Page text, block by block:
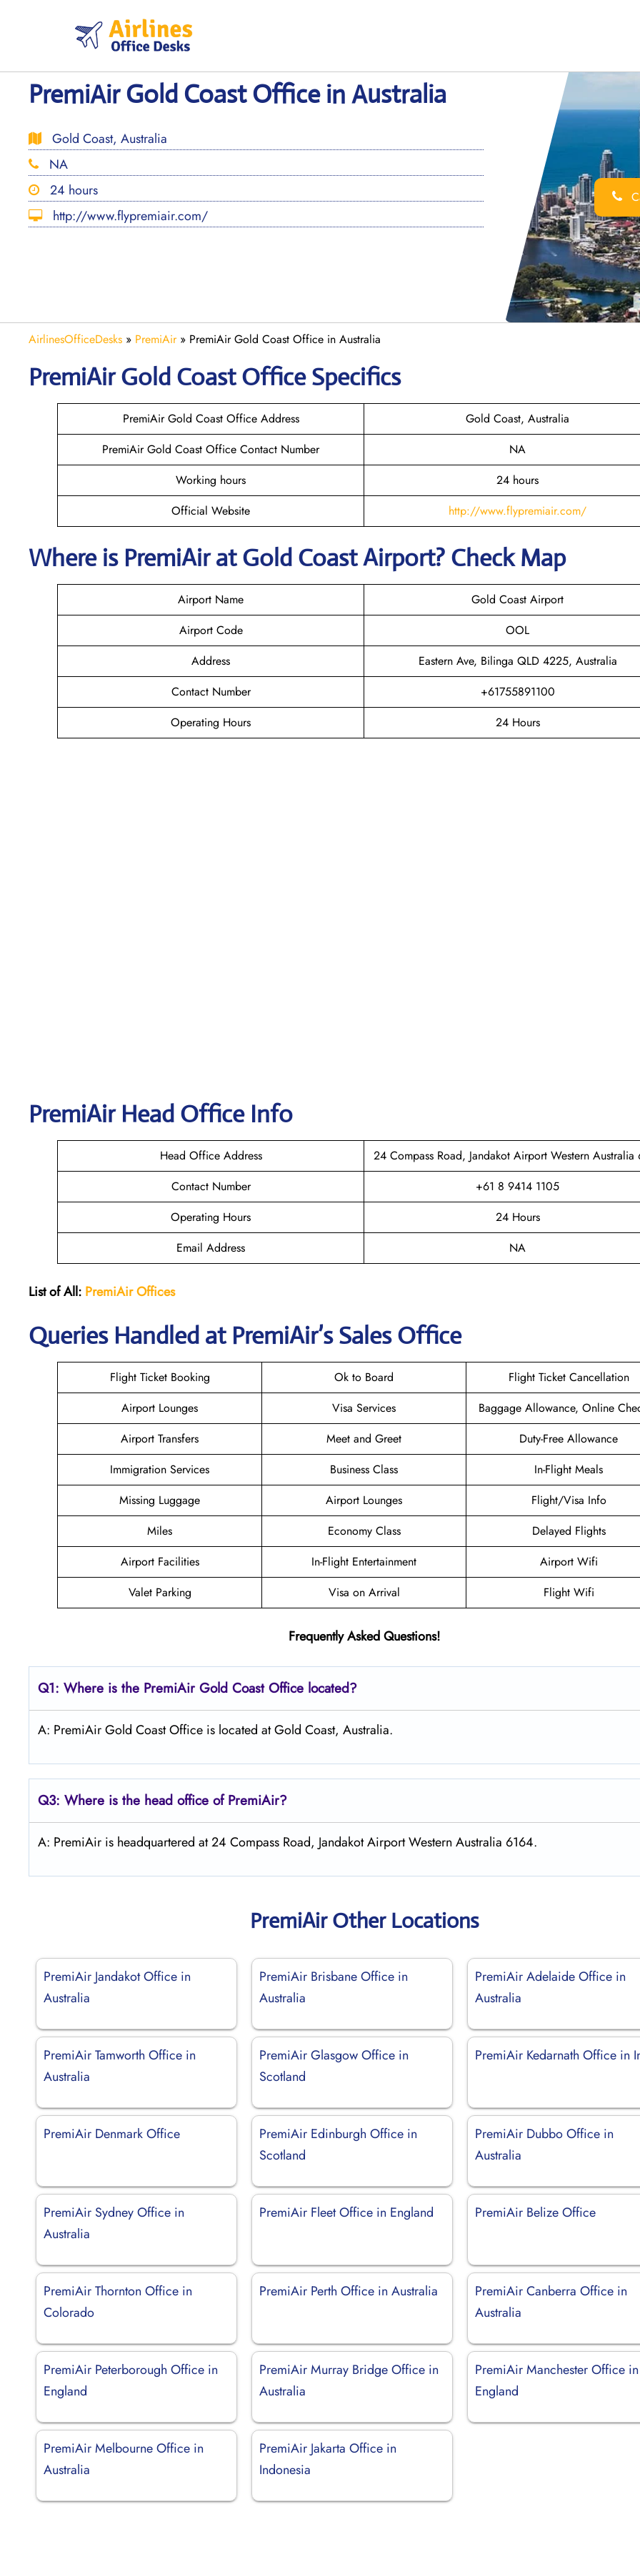
PremiAir Gold Coast Office in Australia
Gold Coast, Australia
NA
24 hours
http://www.flypremiair.com/
AirlinesOfficeDesks » PremiAir» PremiAir Gold Coast Office in Australia
PremiAirGold CoastOffice Specifics
PremiAir Gold Coast Office Address
Gold Coast, Australia
PremiAir Gold Coast Office Contact Number
NA
Working hours
24 hours
Official Website
http://www.flypremiair.com/
Where is PremiAiratGold CoastAirport? Check Map
Airport Name
Gold Coast Airport
Airport Code
OOL
Address
Eastern Ave, Bilinga QLD 4225, Australia
Contact Number
+61755891100
Operating Hours
24 Hours
PremiAir Head Office Info
Head Office Address
24 Compass Road, Jandakot Airport Western Australia
Contact Number
+61 8 9414 1105
Operating Hours
24 Hours
Email Address
NA
List of All: PremiAirOffices
Queries Handled at PremiAir’s Sales Office
Flight Ticket Booking Ok to Board
Flight Ticket Cancellation
Airport Lounges
Visa Services
Baggage Allowance, Online
Airport Transfers
Meet and Greet
Duty-Free Allowance
Immigration Services
Business Class
In-Flight Meals
Missing Luggage
Airport Lounges
Flight/Visa Info
Miles
Economy Class
Delayed Flights
Airport Facilities
In-Flight Entertainment
Airport Wifi
Valet Parking
Visa on Arrival Flight Wifi
Frequently Asked Questions!
Q1: Where is the PremiAirGold CoastOffice located?
A: PremiAir Gold Coast Office is located at Gold Coast, Australia.
Q3: Where is the head office of PremiAir?
A: PremiAir is headquartered at 24 Compass Road, Jandakot Airport Western Australia 6164.
PremiAir Other Locations
PremiAir Jandakot Office in
Australia
PremiAir Brisbane Office in
Australia
PremiAir Adelaide Office in
Australia
PremiAir Tamworth Office in
Australia
PremiAir Glasgow Office in
Scotland
PremiAir Kedarnath Office in
PremiAir Denmark Office
PremiAir Edinburgh Office in
Scotland
PremiAir Dubbo Office in
Australia
PremiAir Sydney Office in
Australia
PremiAir Fleet Office in England PremiAir Belize Office
PremiAir Thornton Office in
Colorado
PremiAir Perth Office in Australia
PremiAir Canberra Office in
Australia
PremiAir Peterborough Office in
England
PremiAir Murray Bridge Office in
Australia
PremiAir Manchester Office in
England
PremiAir Melbourne Office in
Australia
PremiAir Jakarta Office in
Indonesia